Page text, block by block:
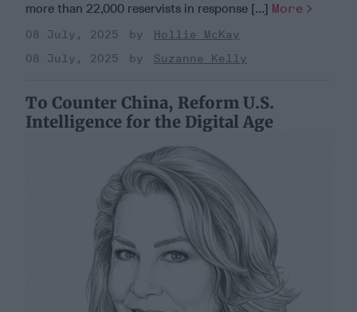
more than 22,000 reservists in response [...] More
08 July, 2025
Hollie McKay
08 July, 2025
Suzanne Kelly
To Counter China, Reform U.S.
Intelligence for the Digital Age